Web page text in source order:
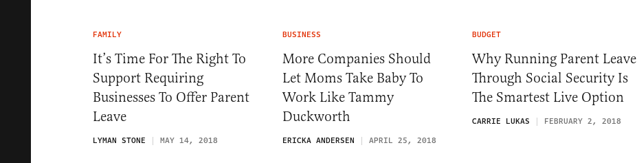
FAMILY
It’s Time For The Right To
Support Requiring
Businesses To Offer Parent
Leave
LYMAN STONE MAY 14, 2018
BUSINESS
More Companies Should
Let Moms Take Baby To
Work Like Tammy
Duckworth
ERICKA ANDERSEN APRIL 25, 2018
BUDGET
Why Running Parent Leave
Through Social Security Is
The Smartest Live Option
CARRIE LUKAS FEBRUARY 2, 2018